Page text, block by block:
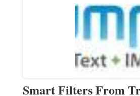
Smart Filters From